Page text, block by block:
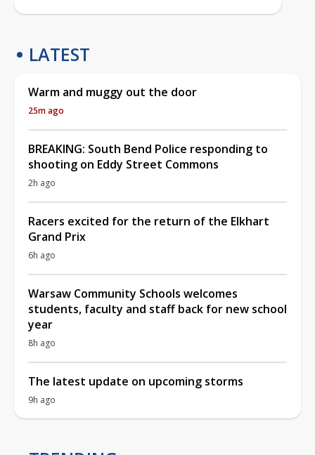
LATEST
Warm and muggy out the door
25m ago
BREAKING: South Bend Police responding to
shooting on Eddy Street Commons
2h ago
Racers excited for the return of the Elkhart
Grand Prix
6h ago
Warsaw Community Schools welcomes
students, faculty and staff back for new school
year
8h ago
The latest update on upcoming storms
9h ago